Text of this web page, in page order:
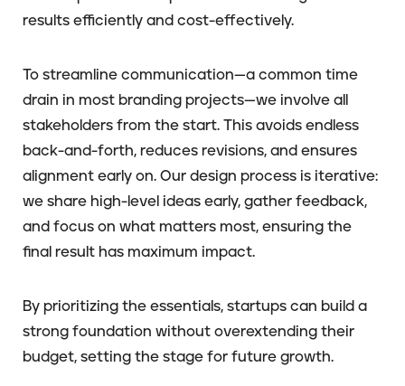
results efficiently and cost-effectively.
To streamline communication—a common time
drain in most branding projects—we involve all
stakeholders from the start. This avoids endless
back-and-forth, reduces revisions, and ensures
alignment early on. Our design process is iterative:
we share high-level ideas early, gather feedback,
and focus on what matters most, ensuring the
final result has maximum impact.
By prioritizing the essentials, startups can build a
strong foundation without overextending their
budget, setting the stage for future growth.